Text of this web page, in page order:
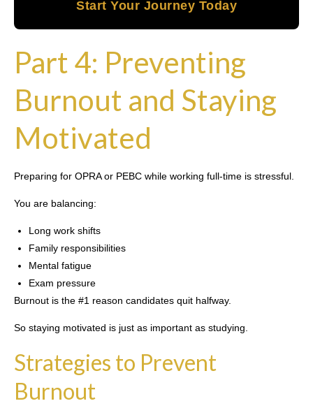
Start Your Journey Today
Part 4: Preventing
Burnout and Staying
Motivated
Preparing for OPRA or PEBC while working full-time is stressful.
You are balancing:
Long work shifts
Family responsibilities
Mental fatigue
Exam pressure
Burnout is the #1 reason candidates quit halfway.
So staying motivated is just as important as studying.
Strategies to Prevent
Burnout